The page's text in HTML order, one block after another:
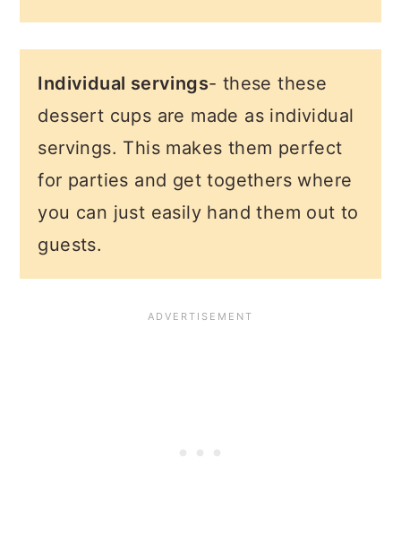
Individual servings- these these
dessert cups are made as individual
servings. This makes them perfect
for parties and get togethers where
you can just easily hand them out to
guests.